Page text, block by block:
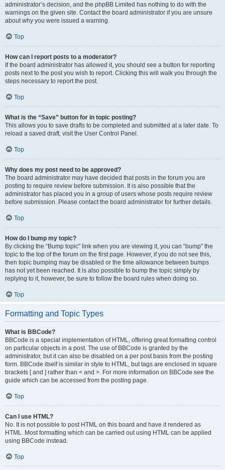
administrator’s decision, and the phpBB Limited has nothing to do with the
warnings on the given site. Contact the board administrator if you are unsure
about why you were issued a warning.
Top
How can I report posts to a moderator?
If the board administrator has allowed it, you should see a button for reporting
posts next to the post you wish to report. Clicking this will walk you through the
steps necessary to report the post.
Top
What is the “Save” button for in topic posting?
This allows you to save drafts to be completed and submitted at a later date. To
reload a saved draft, visit the User Control Panel.
Top
Why does my post need to be approved?
The board administrator may have decided that posts in the forum you are
posting to require review before submission. It is also possible that the
administrator has placed you in a group of users whose posts require review
before submission. Please contact the board administrator for further details.
Top
How do I bump my topic?
By clicking the “Bump topic” link when you are viewing it, you can “bump” the
topic to the top of the forum on the first page. However, if you do not see this,
then topic bumping may be disabled or the time allowance between bumps
has not yet been reached. It is also possible to bump the topic simply by
replying to it, however, be sure to follow the board rules when doing so.
Top
Formatting and Topic Types
What is BBCode?
BBCode is a special implementation of HTML, offering great formatting control
on particular objects in a post. The use of BBCode is granted by the
administrator, but it can also be disabled on a per post basis from the posting
form. BBCode itself is similar in style to HTML, but tags are enclosed in square
brackets [ and ] rather than < and >. For more information on BBCode see the
guide which can be accessed from the posting page.
Top
Can I use HTML?
No. It is not possible to post HTML on this board and have it rendered as
HTML. Most formatting which can be carried out using HTML can be applied
using BBCode instead.
Top